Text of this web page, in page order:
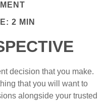
2 MIN
decision that you make.
that you will want to
alongside your trusted